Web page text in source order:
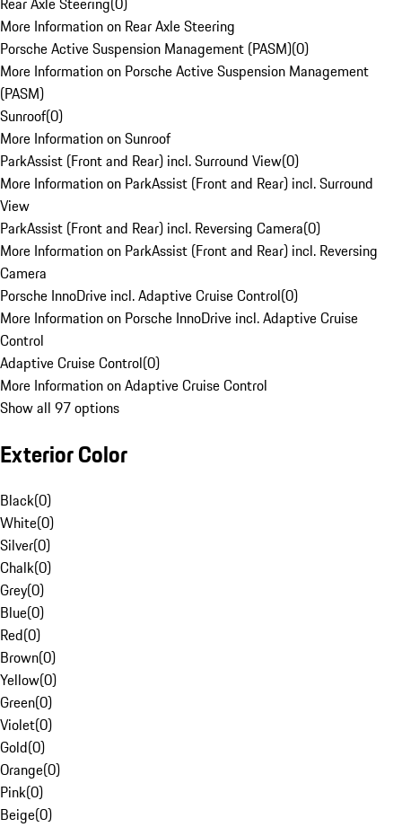
More Information on Rear Axle Steering
Porsche Active Suspension Management (PASM)(0)
More Information on Porsche Active Suspension Management
(PASM)
Sunroof(0)
More Information on Sunroof
ParkAssist (Front and Rear) incl. Surround View(0)
More Information on ParkAssist (Front and Rear) incl. Surround
View
ParkAssist (Front and Rear) incl. Reversing Camera(0)
More Information on ParkAssist (Front and Rear) incl. Reversing
Camera
Porsche InnoDrive incl. Adaptive Cruise Control(0)
More Information on Porsche InnoDrive incl. Adaptive Cruise
Control
Adaptive Cruise Control(0)
More Information on Adaptive Cruise Control
Show all 97 options
Exterior Color
Black(0)
White(0)
Silver(0)
Chalk(0)
Grey(0)
Blue(0)
Red(0)
Brown(0)
Yellow(0)
Green(0)
Violet(0)
Gold(0)
Orange(0)
Pink(0)
Beige(0)